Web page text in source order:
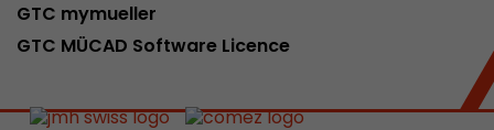
GTC mymueller
GTC MÜCAD Software Licence
Purpose
source information of the current visit,
that was passed via campaign tracking
cookie stores if the visitor source of the last
from the current one. If no information about
can be determined, the cookie is not